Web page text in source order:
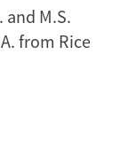
and M.S.
from Rice